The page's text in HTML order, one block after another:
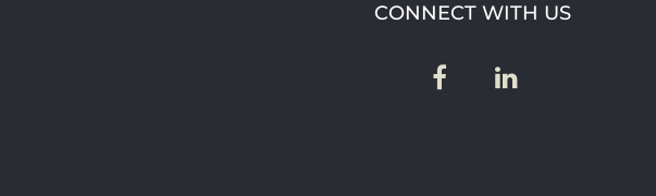
CONNECT WITH US